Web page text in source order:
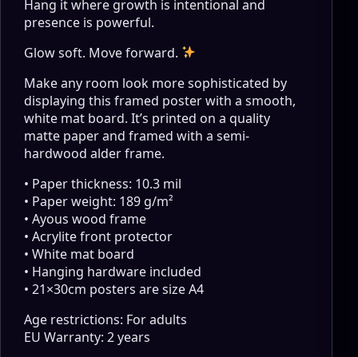
Hang it where growth is intentional and
presence is powerful.
Glow soft. Move forward.
Make any room look more sophisticated by
displaying this framed poster with a smooth,
white mat board. It’s printed on a quality
matte paper and framed with a semi-
hardwood alder frame.
• Paper thickness: 10.3 mil
• Paper weight: 189 g/m²
• Ayous wood frame
• Acrylite front protector
• White mat board
• Hanging hardware included
• 21×30cm posters are size A4
Age restrictions: For adults
EU Warranty: 2 years